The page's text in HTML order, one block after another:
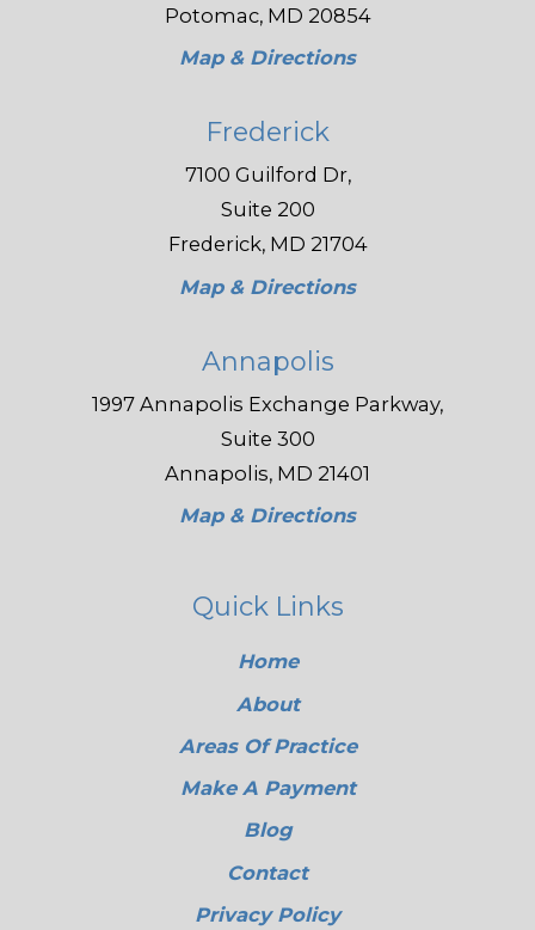
Potomac, MD 20854
Map & Directions
Frederick
7100 Guilford Dr,
Suite 200
Frederick, MD 21704
Map & Directions
Annapolis
1997 Annapolis Exchange Parkway,
Suite 300
Annapolis, MD 21401
Map & Directions
Quick Links
Home
About
Areas Of Practice
Make A Payment
Blog
Contact
Privacy Policy